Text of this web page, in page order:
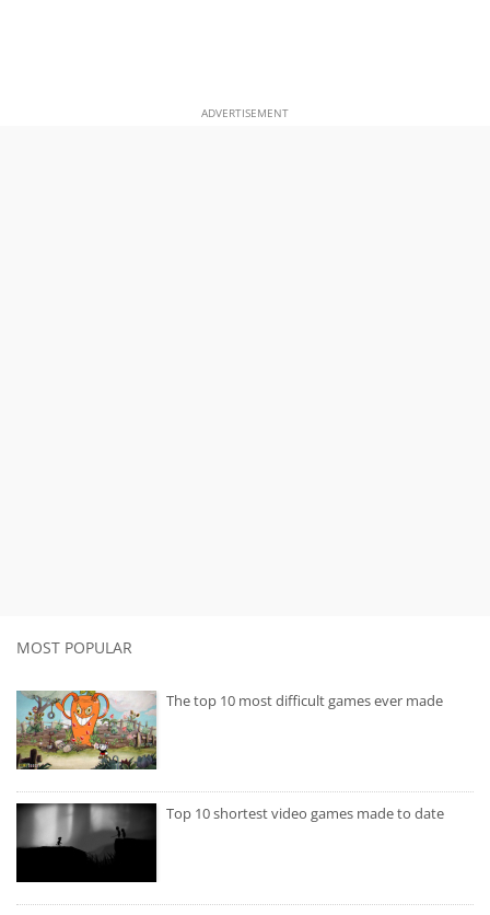
ADVERTISEMENT
MOST POPULAR
The top 10 most difficult games ever made
Top 10 shortest video games made to date